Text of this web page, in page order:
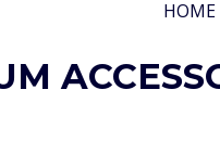
HOME